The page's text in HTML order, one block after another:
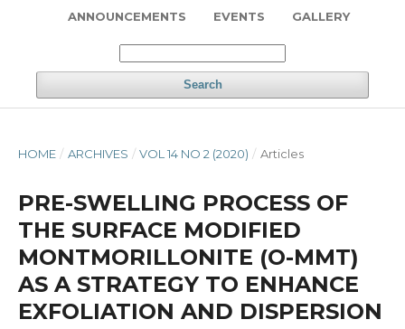
ANNOUNCEMENTS EVENTS GALLERY
Search
HOME / ARCHIVES / VOL 14 NO 2 (2020) / Articles
PRE-SWELLING PROCESS OF
THE SURFACE MODIFIED
MONTMORILLONITE (O-MMT)
AS A STRATEGY TO ENHANCE
EXFOLIATION AND DISPERSION